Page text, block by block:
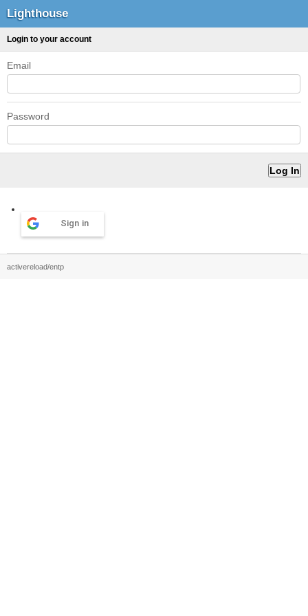
Lighthouse
Login to your account
Email
Password
Sign in
activereload/entp